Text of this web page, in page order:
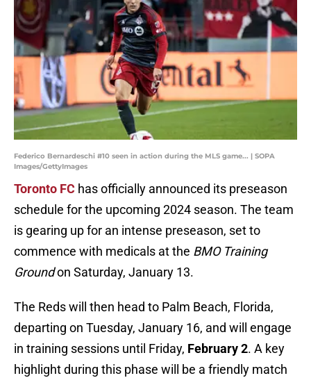
Federico Bernardeschi #10 seen in action during the MLS game... | SOPA
Images/GettyImages
Toronto FC has officially announced its preseason
schedule for the upcoming 2024 season. The team
is gearing up for an intense preseason, set to
commence with medicals at the BMO Training
Groundon Saturday, January 13.
The Reds will then head to Palm Beach, Florida,
departing on Tuesday, January 16, and will engage
in training sessions until Friday, February 2. A key
highlight during this phase will be a friendly match